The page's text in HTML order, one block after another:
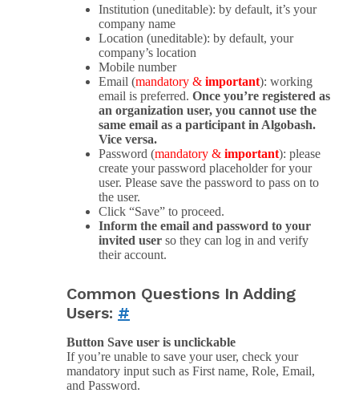
Institution (uneditable): by default, it’s your
company name
Location (uneditable): by default, your
company’s location
Mobile number
Email (mandatory & important): working
email is preferred. Once you’re registered as
an organization user, you cannot use the
same email as a participant in Algobash.
Vice versa.
Password (mandatory & important): please
create your password placeholder for your
user. Please save the password to pass on to
the user.
Click “Save” to proceed.
Inform the email and password to your
invited user so they can log in and verify
their account.
Common Questions In Adding
Users: #
Button Save user is unclickable
If you’re unable to save your user, check your
mandatory input such as First name, Role, Email,
and Password.